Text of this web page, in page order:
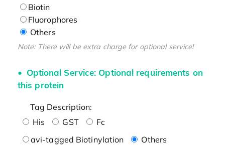
Biotin
Fluorophores
Others
Note: There will be extra charge for optional service!
Optional Service: Optional requirements on
this protein
Tag Description:
His
GST
Fc
avi-tagged Biotinylation
Others